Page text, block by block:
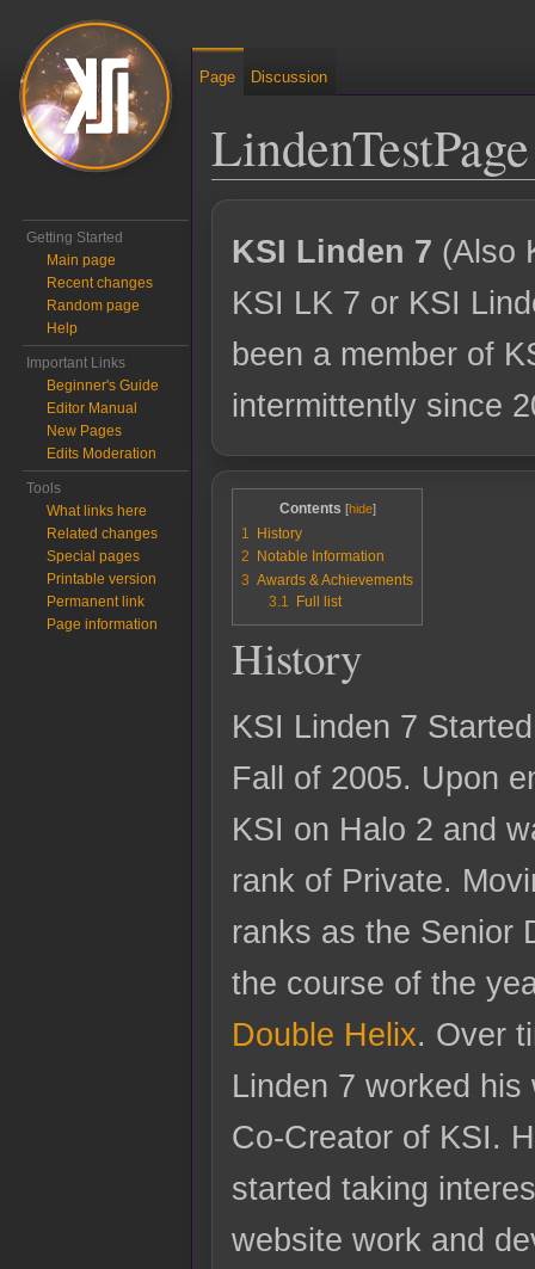
LindenTestPage
Jump to:
KSI Linden 7 (Also
KSI LK 7 or KSI
been a member of
intermittently since
Contents
1
History
2
Notable Information
3
Awards & Achievements
3.1
Full list
History
KSI Linden 7
Fall of 2005. Upon
KSI on Halo 2 and
rank of Private.
ranks as the Senior
the course of the
Double Helix. Over
Linden 7 worked his
Co-Creator of KSI.
started taking
website work and
Page Discussion
Getting Started
Main page
Recent changes
Random page
Help
Important Links
Beginner's Guide
Editor Manual
New Pages
Edits Moderation
Tools
What links here
Related changes
Special pages
Printable version
Permanent link
Page information